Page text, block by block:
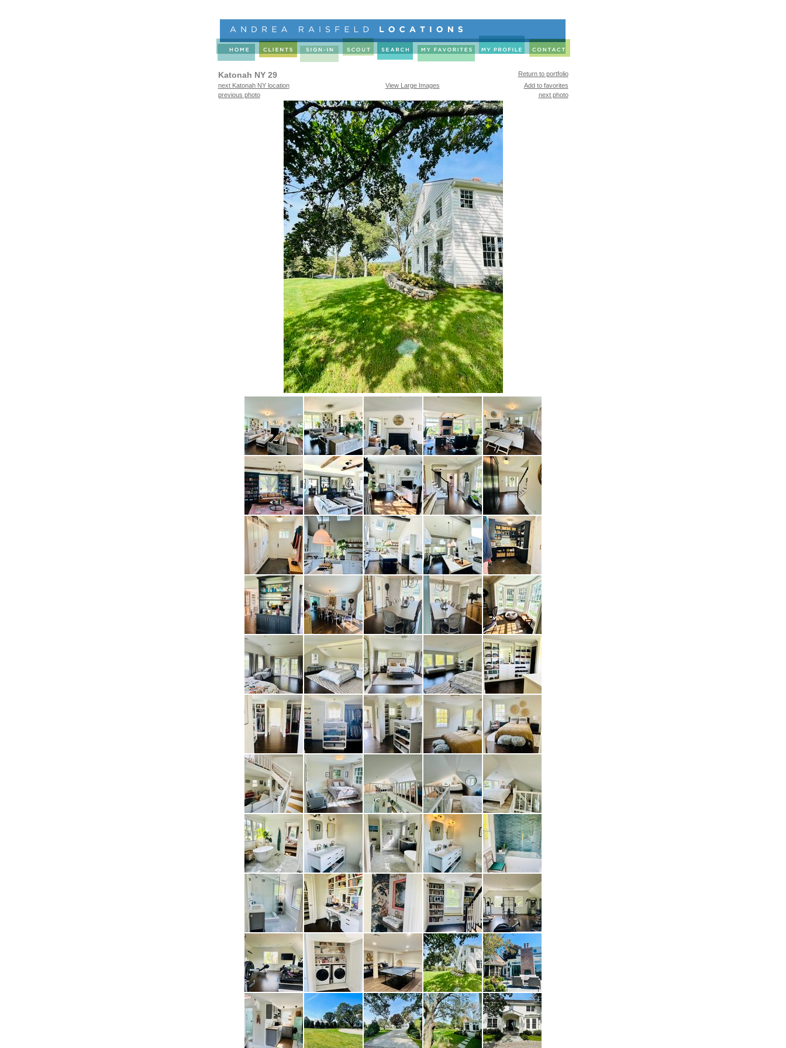
Katonah NY 29
Return to portfolio
next Katonah NY location
View Large Images
Add to favorites
previous photo
next photo